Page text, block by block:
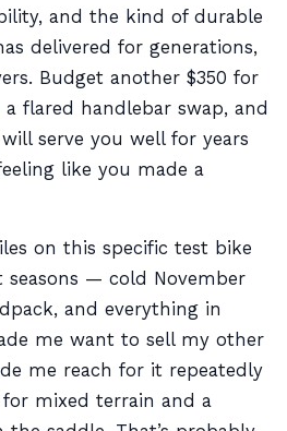
and the kind of durable
delivered for generations,
Budget another $350 for
flared handlebar swap, and
serve you well for years
like you made a
on this specific test bike
seasons — cold November
and everything in
me want to sell my other
me reach for it repeatedly
mixed terrain and a